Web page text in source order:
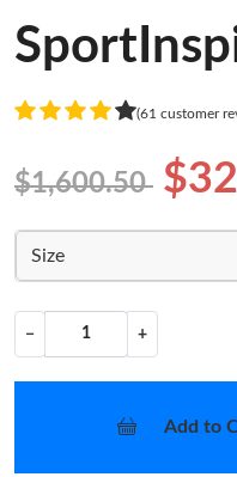
(61 customer
$1,600.50
Size
− +
Add to